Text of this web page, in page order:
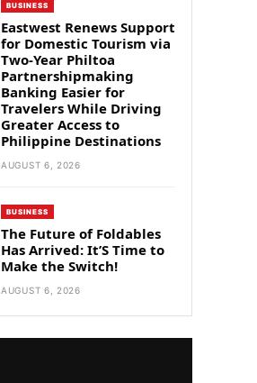
BUSINESS
Eastwest Renews Support
for Domestic Tourism via
Two-Year Philtoa
Partnershipmaking
Banking Easier for
Travelers While Driving
Greater Access to
Philippine Destinations
AUGUST 6, 2026
BUSINESS
The Future of Foldables
Has Arrived: It’S Time to
Make the Switch!
AUGUST 6, 2026